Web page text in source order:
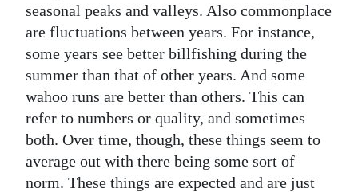
seasonal peaks and valleys. Also commonplace
are fluctuations between years. For instance,
some years see better billfishing during the
summer than that of other years. And some
wahoo runs are better than others. This can
refer to numbers or quality, and sometimes
both. Over time, though, these things seem to
average out with there being some sort of
norm. These things are expected and are just